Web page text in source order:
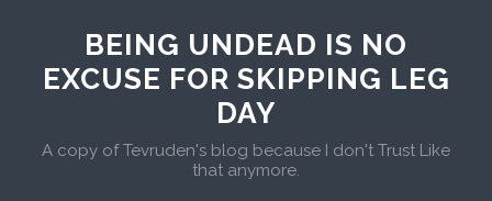
BEING UNDEAD IS NO
EXCUSE FOR SKIPPING LEG
DAY
A copy of Tevruden's blog because I don't Trust Like
that anymore.